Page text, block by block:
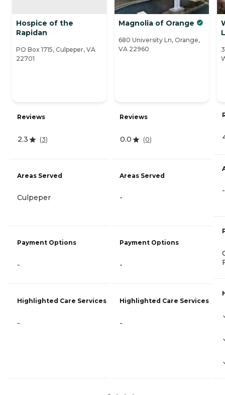
Hospice of the
Rapidan
PO Box 1715, Culpeper, VA
22701
Reviews
2.3 (3)
Areas Served
Culpeper
Payment Options
-
Highlighted Care Services
-
Magnolia of Orange
680 University Ln, Orange,
VA 22960
Reviews
0.0 (0)
Areas Served
-
Payment Options
-
Highlighted Care Services
-
-